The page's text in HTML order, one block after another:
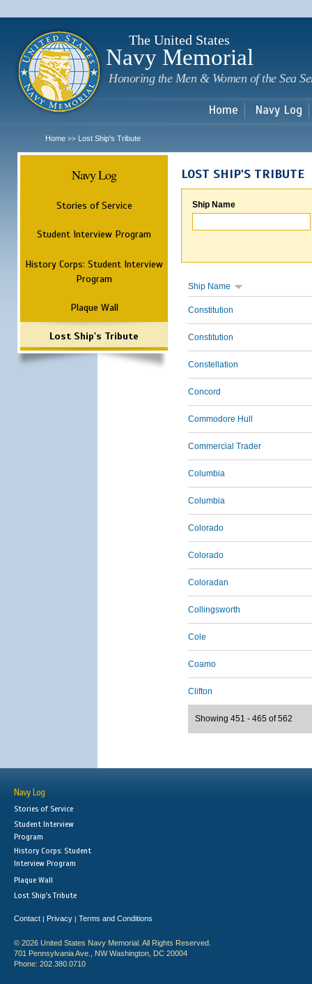
The United States
Navy Memorial
Honoring the Men & Women of the Sea
Home Navy Log
Home >> Lost Ship's Tribute
Navy Log
Stories of Service
Student Interview Program
History Corps: Student Interview
Program
Plaque Wall
Lost Ship's Tribute
LOST SHIP'S TRIBUTE
Ship Name
Ship Name
Constitution
Constitution
Constellation
Concord
Commodore Hull
Commercial Trader
Columbia
Columbia
Colorado
Colorado
Coloradan
Collingsworth
Cole
Coamo
Clifton
Showing 451 - 465 of 562
Navy Log
Stories of Service
Student Interview
Program
History Corps: Student
Interview Program
Plaque Wall
Lost Ship's Tribute
Contact | Privacy | Terms and Conditions
© 2026 United States Navy Memorial. All Rights Reserved.
701 Pennsylvania Ave., NW Washington, DC 20004
Phone: 202.380.0710